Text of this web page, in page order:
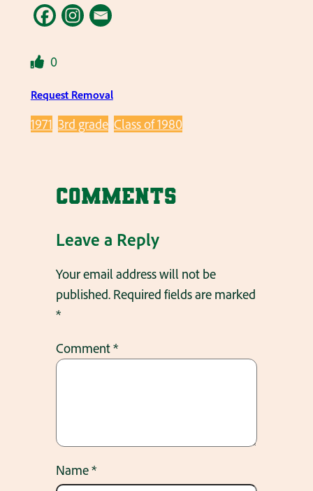
0
Request Removal
1971 3rd grade Class of 1980
Comments
Leave a Reply
Your email address will not be
published. Required fields are marked
*
Comment*
Name*